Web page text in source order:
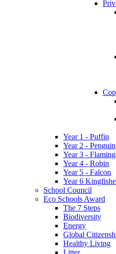
Year 1 - Puffin
Year 2 - Penguin
Year 3 -
Year 4 - Robin
Year 5 - Falcon
Year 6
School Council
Eco Schools Award
The 7 Steps
Biodiversity
Energy
Global
Healthy Living
Litter